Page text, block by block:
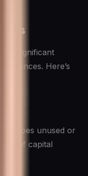
a significant
finances. Here’s
goes unused or
of capital